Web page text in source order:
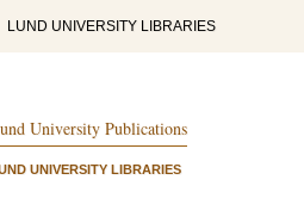
LUND UNIVERSITY LIBRARIES
University Publications
UNIVERSITY LIBRARIES